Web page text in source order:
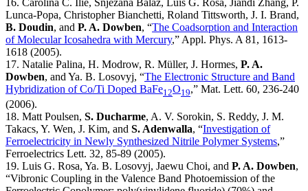
16. Carolina C. Ilie, Snjezana Balaz, Luis G. Rosa, Jiandi Zhang, P.
Lunca-Popa, Christopher Bianchetti, Roland Tittsworth, J. I. Brand,
B. Doudin, and P. A. Dowben, “The Coadsorption and Interaction
of Molecular Icosahedra with Mercury,” Appl. Phys. A 81, 1613-
1618 (2005).
17. Natalie Palina, H. Modrow, R. Müller, J. Hormes, P. A.
Dowben, and Ya. B. Losovyj, “The Electronic Structure and Band
Hybridization of Co/Ti Doped BaFe12O19,” Mat. Lett. 60, 236-240
(2006).
18. Matt Poulsen, S. Ducharme, A. V. Sorokin, S. Reddy, J. M.
Takacs, Y. Wen, J. Kim, and S. Adenwalla, “Investigation of
Ferroelectricity in Newly Synthesized Nitrile Polymer Systems,”
Ferroelectrics Lett. 32, 85-89 (2005).
19. Luis G. Rosa, Ya. B. Losovyj, Jaewu Choi, and P. A. Dowben,
“Vibronic Coupling in the Valence Band Photoemission of the